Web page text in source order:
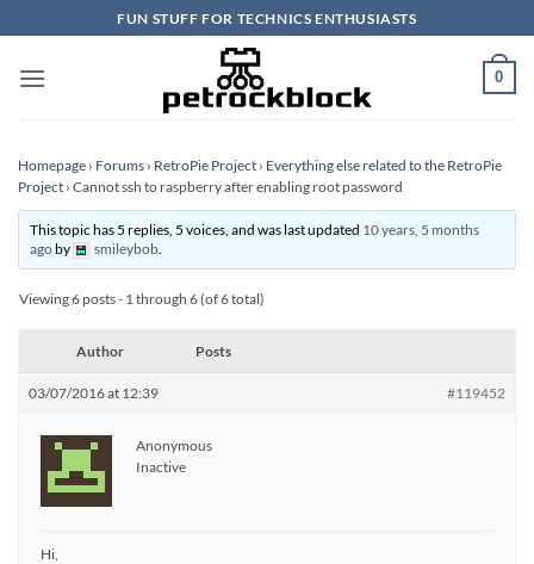
to
content
FUN STUFF FOR TECHNICS ENTHUSIASTS
0
Homepage › Forums › RetroPie Project › Everything else related to the RetroPie
Project › Cannot ssh to raspberry after enabling root password
This topic has 5 replies, 5 voices, and was last updated 10 years, 5 months
agoby smileybob.
Viewing 6 posts - 1 through 6 (of 6 total)
Author Posts
03/07/2016 at 12:39 #119452
Anonymous
Inactive
Hi,